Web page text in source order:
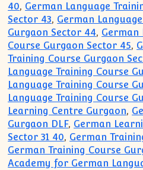
40, German Language
Sector 43, German
Gurgaon Sector 44, German
Course Gurgaon Sector 45,
Training Course Gurgaon
Language Training Course
Language Training Course
Language Training Course
Learning Centre Gurgaon,
Gurgaon DLF, German
Sector 31 40, German
German Training Course
Academy for German